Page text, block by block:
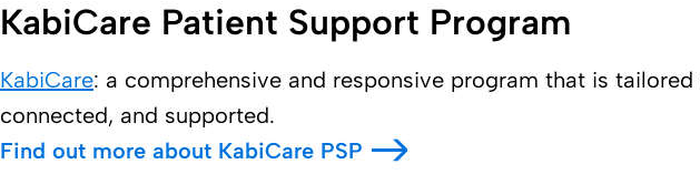
KabiCare Patient Support Program
KabiCare: a comprehensive and responsive program that is
connected, and supported.
Find out more about KabiCare PSP